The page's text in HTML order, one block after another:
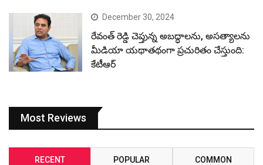
December 30, 2024
రేవంత్ రెడ్డి చెప్తున్న అబద్ధాలను, అసత్యాలను
మీడియా యథాతథంగా ప్రచురితం చేస్తుంది:
కేటీఆర్
Most Reviews
RECENT POPULAR COMMON